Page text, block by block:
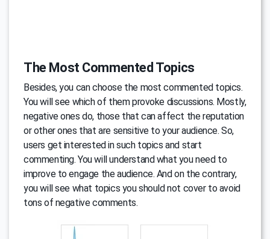
The Most Commented Topics
Besides, you can choose the most commented topics.
You will see which of them provoke discussions. Mostly,
negative ones do, those that can affect the reputation
or other ones that are sensitive to your audience. So,
users get interested in such topics and start
commenting. You will understand what you need to
improve to engage the audience. And on the contrary,
you will see what topics you should not cover to avoid
tons of negative comments.